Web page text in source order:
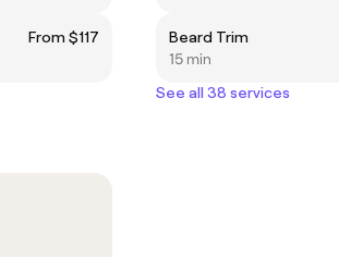
From $117
Beard Trim
15 min
See all 38 services